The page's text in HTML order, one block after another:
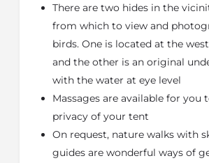
There are two hides in the
from which to view and
birds. One is located at the
and the other is an original
with the water at eye level
Massages are available for you
privacy of your tent
On request, nature walks with
guides are wonderful ways of